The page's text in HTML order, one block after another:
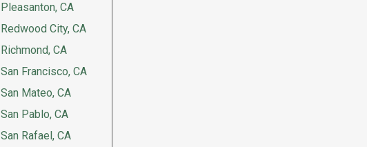
Pleasanton, CA
Redwood City, CA
Richmond, CA
San Francisco, CA
San Mateo, CA
San Pablo, CA
San Rafael, CA